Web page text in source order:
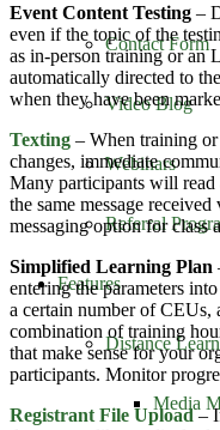
Contact Form
Video Blog
Webinars
Referral
Features
Distance
Media
Event Content Testing –
even if the topic of the
as in-person training or an
automatically directed to
when they have been
Texting – When training
changes, immediate
Many participants will read
the same message
messaging option for class
Simplified Learning Plan
entering the parameters
a certain number of CEUs,
combination of training
that make sense for your
participants. Monitor
Registrant File Upload–